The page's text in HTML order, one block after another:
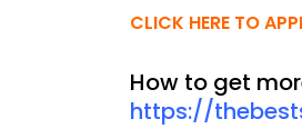
CLICK HERE TO
How to get
https://